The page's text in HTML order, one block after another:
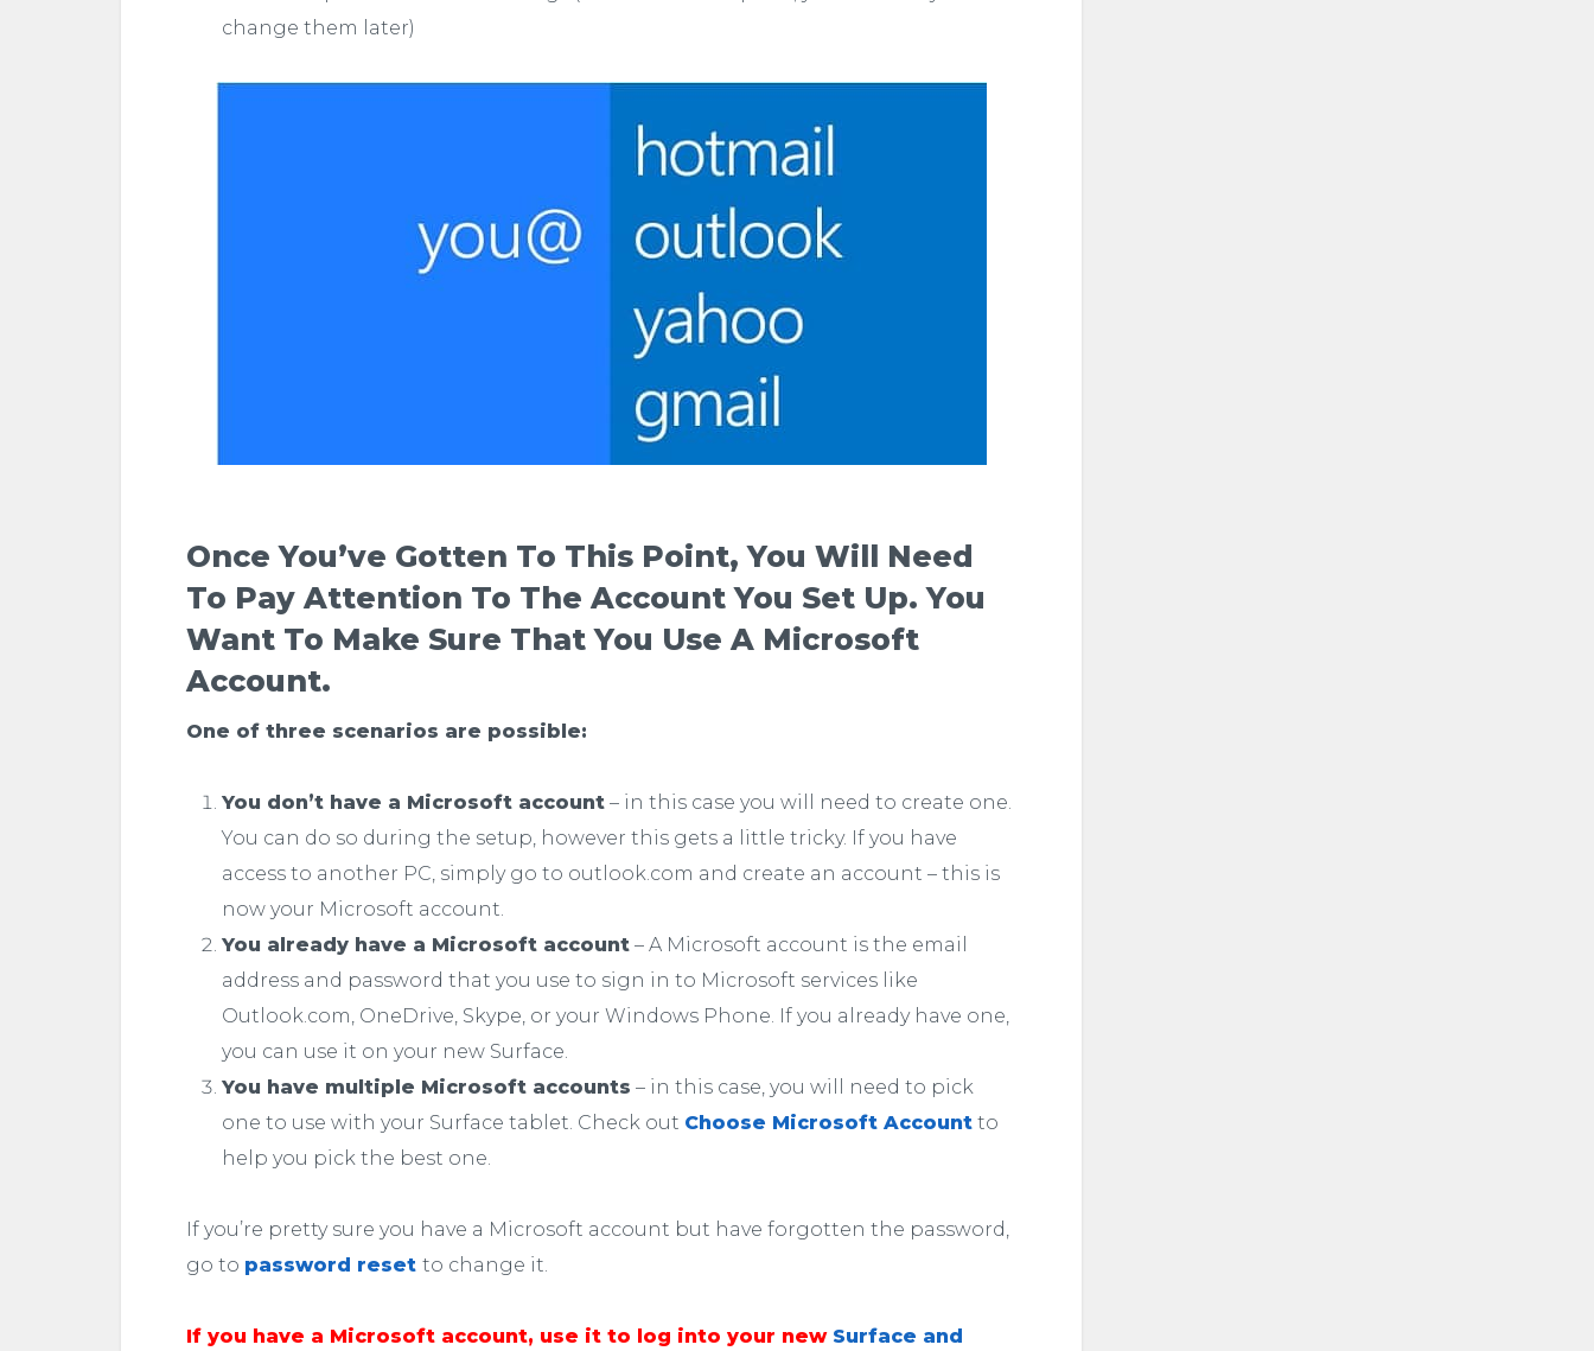
change them later)
Once You’ve Gotten To This Point, You Will Need
To Pay Attention To The AccountYou Set Up. You
Want To Make Sure That You Use A Microsoft
Account.
One of three scenarios are possible:
You don’t have a Microsoft account – in this case you will need to create one.
You can do so during the setup, however this gets a little tricky. If you have
access to another PC, simply go to outlook.com and create an account – this is
now your Microsoft account.
You already have a Microsoft account – A Microsoft account is the email
address and password that you use to sign in to Microsoft services like
Outlook.com, OneDrive, Skype, or your Windows Phone. If you already have one,
you can use it on your new Surface.
You have multiple Microsoft accounts – in this case, you will need to pick
one to use with your Surface tablet. Check out Choose Microsoft Account to
help you pick the best one.
If you’re pretty sure you have a Microsoft account but have forgotten the password,
go to password reset to change it.
If you have a Microsoft account, use it to log into your new Surface and